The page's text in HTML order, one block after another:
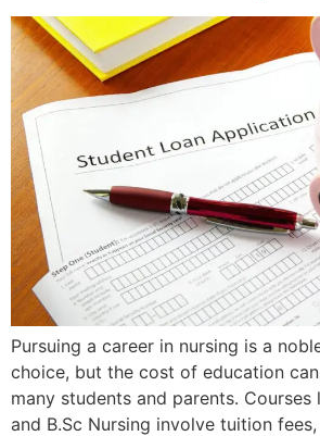
Pursuing a career in nursing is a
choice, but the cost of education
many students and parents. Courses
and B.Sc Nursing involve tuition